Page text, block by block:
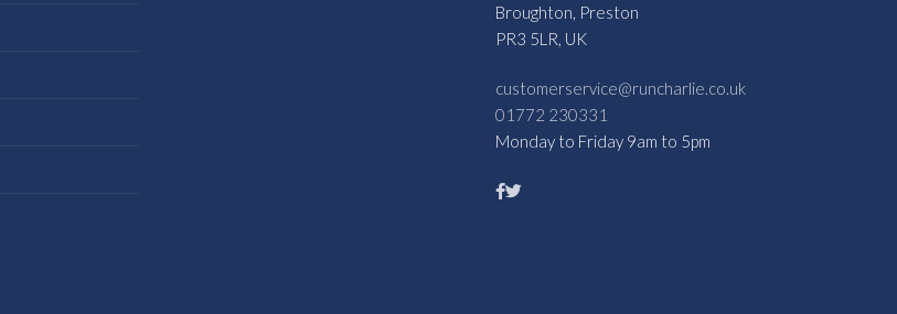
Broughton, Preston
PR3 5LR, UK
customerservice@runcharlie.co.uk
01772 230331
Monday to Friday 9am to 5pm